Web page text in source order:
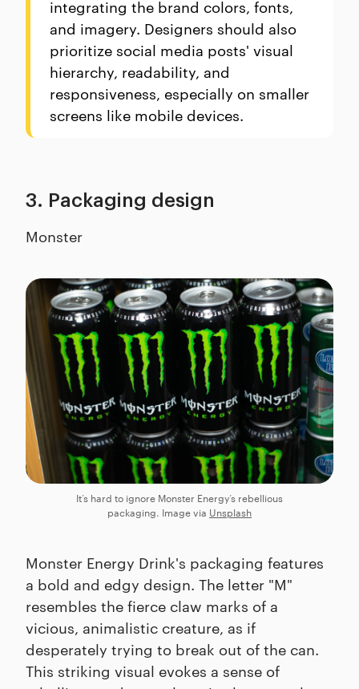
integrating the brand colors, fonts,
and imagery. Designers should also
prioritize social media posts' visual
hierarchy, readability, and
responsiveness, especially on smaller
screens like mobile devices.
3. Packaging design
Monster
It’s hard to ignore Monster Energy’s rebellious
packaging. Image via Unsplash
Monster Energy Drink's packaging features
a bold and edgy design. The letter "M"
resembles the fierce claw marks of a
vicious, animalistic creature, as if
desperately trying to break out of the can.
This striking visual evokes a sense of